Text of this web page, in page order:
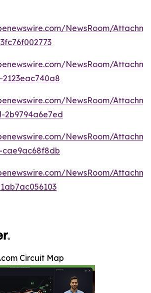
NewsRoom/
NewsRoom/
NewsRoom/
NewsRoom/
NewsRoom/
Circuit Map